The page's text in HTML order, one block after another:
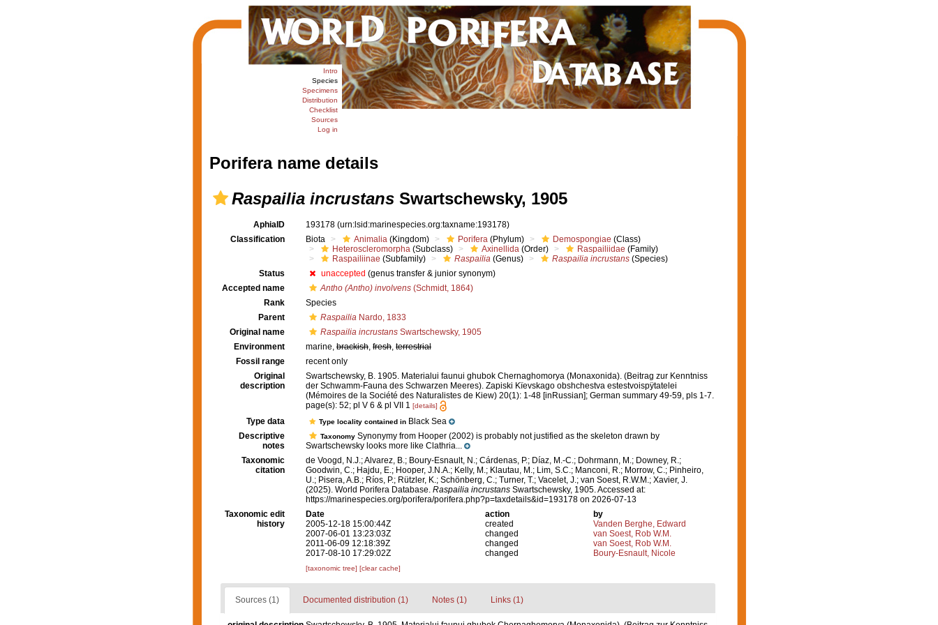
Intro
Species
Specimens
Distribution
Checklist
Sources
Log in
Porifera name details
Raspailia incrustansSwartschewsky, 1905
AphiaID 193178 (urn:lsid:marinespecies.org:taxname:193178)
Classification
Biota Animalia (Kingdom) Porifera (Phylum) Demospongiae (Class)
Heteroscleromorpha (Subclass) Axinellida (Order) Raspailiidae (Family)
Raspailiinae (Subfamily) Raspailia (Genus) Raspailia incrustans (Species)
Status
unaccepted (genus transfer & junior synonym)
Accepted name
Antho (Antho) involvens (Schmidt, 1864)
Rank
Species
Parent
Raspailia Nardo, 1833
Original name
Raspailia incrustans Swartschewsky, 1905
Environment
marine, brackish, fresh, terrestrial
Fossil range
recent only
Original
description
Swartschewsky, B. 1905. Materialui faunui ghubok Chernaghomorya (Monaxonida). (Beitrag zur Kenntniss
der Schwamm-Fauna des Schwarzen Meeres). Zapiski Kïevskago obshchestva estestvoispÿtatelei
(Mémoires de la Société des Naturalistes de Kiew) 20(1): 1-48 [inRussian]; German summary 49-59, pls 1-7.
page(s): 52; pl V 6 & pl VII 1 [details]
Type data Type locality contained in Black Sea
Descriptive
notes
Taxonomy Synonymy from Hooper (2002) is probably not justified as the skeleton drawn by
Swartschewsky looks more like Clathria...
Taxonomic
citation
de Voogd, N.J.; Alvarez, B.; Boury-Esnault, N.; Cárdenas, P.; Díaz, M.-C.; Dohrmann, M.; Downey, R.;
Goodwin, C.; Hajdu, E.; Hooper, J.N.A.; Kelly, M.; Klautau, M.; Lim, S.C.; Manconi, R.; Morrow, C.; Pinheiro,
U.; Pisera, A.B.; Ríos, P.; Rützler, K.; Schönberg, C.; Turner, T.; Vacelet, J.; van Soest, R.W.M.; Xavier, J.
(2025). World Porifera Database. Raspailia incrustans Swartschewsky, 1905. Accessed at:
https://marinespecies.org/porifera/porifera.php?p=taxdetails&id=193178 on 2026-07-13
Taxonomic edit
history
Date action
by
2005-12-18 15:00:44Z
created
Vanden Berghe, Edward
2007-06-01 13:23:03Z
changed
van Soest, Rob W.M.
2011-06-09 12:18:39Z
changed
van Soest, Rob W.M.
2017-08-10 17:29:02Z
changed Boury-Esnault, Nicole
[taxonomic tree] [clear cache]
Sources (1) Documented distribution (1) Notes (1) Links (1)